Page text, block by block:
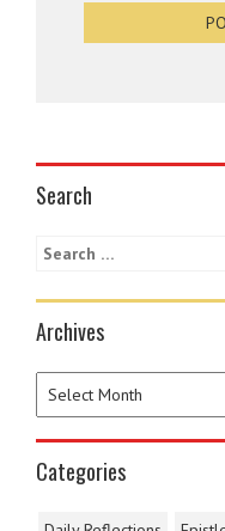
Search
Archives
Categories